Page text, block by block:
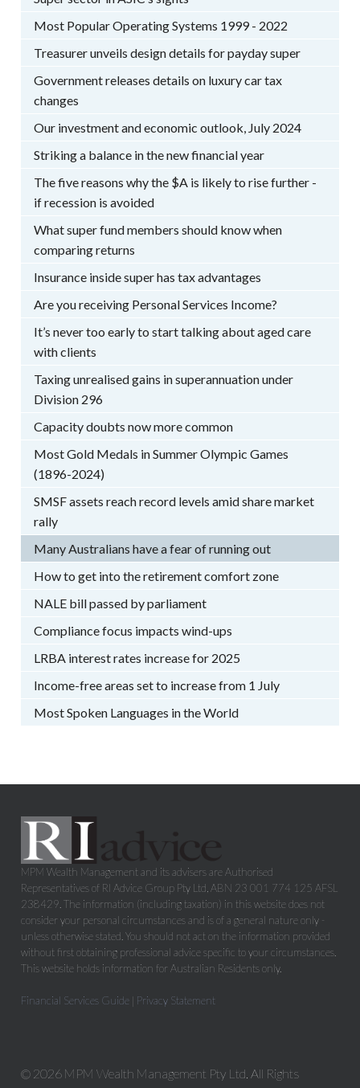
Most Popular Operating Systems 1999 - 2022
Treasurer unveils design details for payday super
Government releases details on luxury car tax
changes
Our investment and economic outlook, July 2024
Striking a balance in the new financial year
The five reasons why the $A is likely to rise further -
if recession is avoided
What super fund members should know when
comparing returns
Insurance inside super has tax advantages
Are you receiving Personal Services Income?
It’s never too early to start talking about aged care
with clients
Taxing unrealised gains in superannuation under
Division 296
Capacity doubts now more common
Most Gold Medals in Summer Olympic Games
(1896-2024)
SMSF assets reach record levels amid share market
rally
Many Australians have a fear of running out
How to get into the retirement comfort zone
NALE bill passed by parliament
Compliance focus impacts wind-ups
LRBA interest rates increase for 2025
Income-free areas set to increase from 1 July
Most Spoken Languages in the World
MPM Wealth Management and its advisers are Authorised
Representatives of RI Advice Group Pty Ltd, ABN 23 001 774 125 AFSL
238429. The information (including taxation) in this website does not
consider your personal circumstances and is of a general nature only -
unless otherwise stated. You should not act on the information provided
without first obtaining professional advice specific to your circumstances.
This website holds information for Australian Residents only.
Financial Services Guide | Privacy Statement
© 2026 MPM Wealth Management Pty Ltd. All Rights